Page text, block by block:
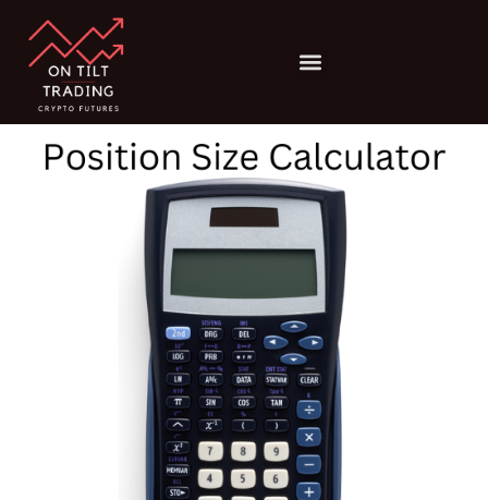
content
Menu
Size
Calculator
quantity